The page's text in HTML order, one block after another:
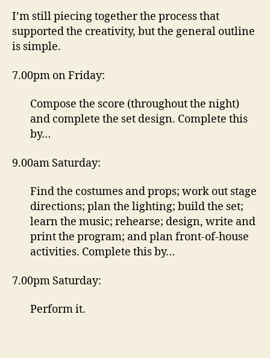
I’m still piecing together the process that
supported the creativity, but the general outline
is simple.
7.00pm on Friday:
Compose the score (throughout the night)
and complete the set design. Complete this
by…
9.00am Saturday:
Find the costumes and props; work out stage
directions; plan the lighting; build the set;
learn the music; rehearse; design, write and
print the program; and plan front-of-house
activities. Complete this by…
7.00pm Saturday:
Perform it.